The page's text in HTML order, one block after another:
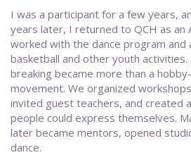
I was a participant for a few years,
years later, I returned to QCH as an
worked with the dance program and
basketball and other youth
breaking became more than a
movement. We organized
invited guest teachers, and created
people could express themselves.
later became mentors, opened
dance.